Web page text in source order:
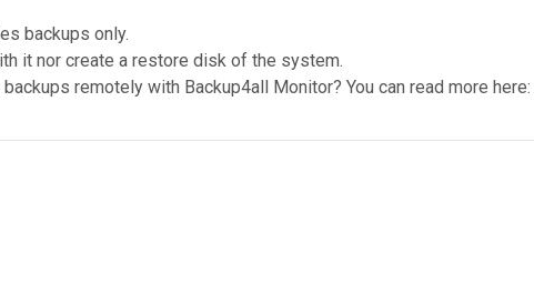
backups only.
it nor create a restore disk of the system.
remotely with Backup4all Monitor? You can read more here: